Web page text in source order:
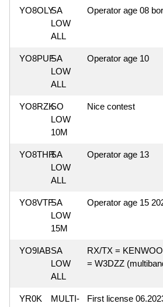
YO8OLYSA
LOW
ALL
Operator age 08
YO8PUFSA
LOW
ALL
Operator age 10
YO8RZKSO
LOW
10M
Nice contest
YO8THRSA
LOW
ALL
Operator age 13
YO8VTFSA
LOW
15M
Operator age 15
YO9IABSA
LOW
ALL
RX/TX =
= W3DZZ
YR0K
MULTI-
First license